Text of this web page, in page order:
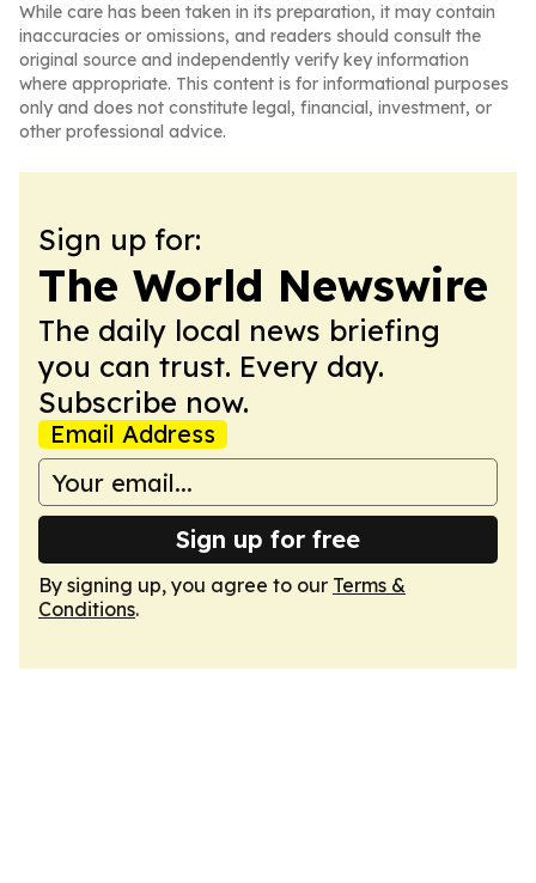
While care has been taken in its preparation, it may contain
inaccuracies or omissions, and readers should consult the
original source and independently verify key information
where appropriate. This content is for informational purposes
only and does not constitute legal, financial, investment, or
other professional advice.
Sign up for:
The World Newswire
The daily local news briefing
you can trust. Every day.
Subscribe now.
Email Address
Sign up for free
By signing up, you agree to our Terms &
Conditions.